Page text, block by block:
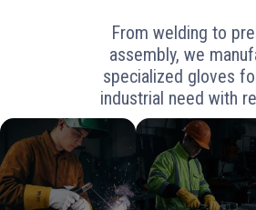
From welding to
assembly, we
specialized gloves
industrial need with